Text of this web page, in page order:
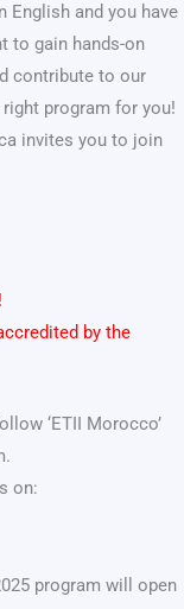
English and you have
to gain hands-on
contribute to our
program for you!
invites you to join
by the
‘ETII Morocco’
on:
program will open